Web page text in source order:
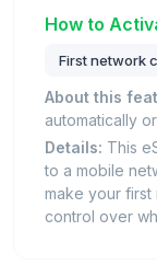
How to
First network
About this
automatically
Details: This
to a mobile
make your
control over